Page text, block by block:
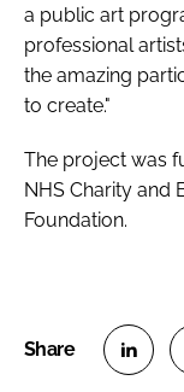
a public art
professional
the amazing
to create."
The project was
NHS Charity and
Foundation.